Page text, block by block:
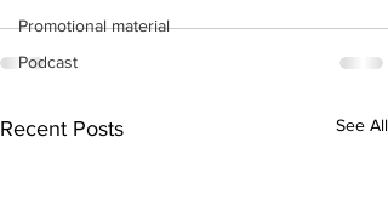
Promotional material
Podcast
Recent Posts See All